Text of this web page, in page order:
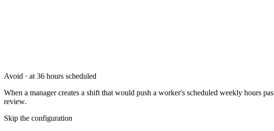
Avoid · at 36 hours scheduled
When a manager creates a shift that would push a worker's scheduled weekly hours
review.
Skip the configuration